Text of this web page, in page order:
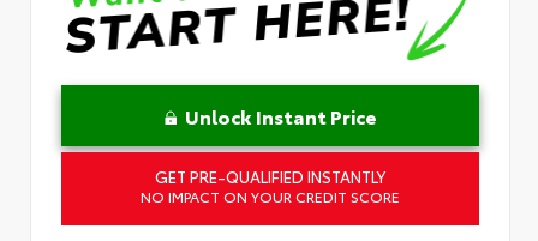
Unlock Instant Price
GET PRE-QUALIFIED INSTANTLY
NO IMPACT ON YOUR CREDIT SCORE